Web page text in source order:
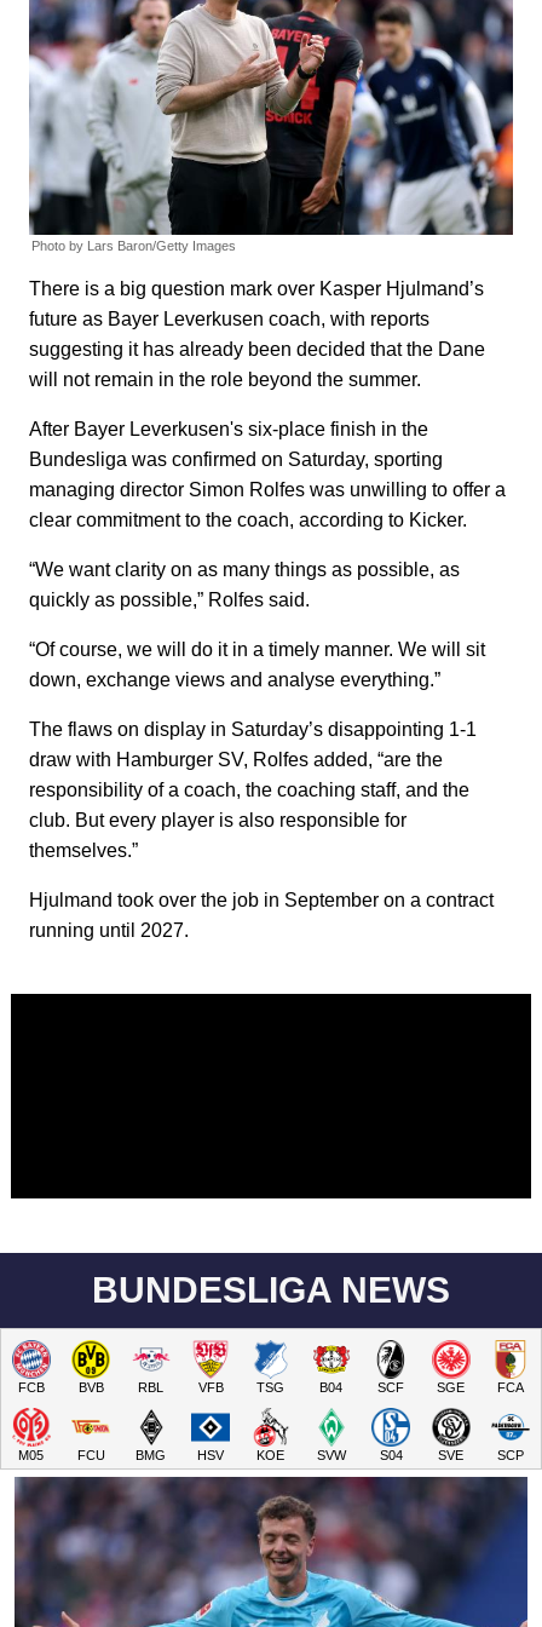
Photo by Lars Baron/Getty Images
There is a big question mark over Kasper Hjulmand’s
future as Bayer Leverkusen coach, with reports
suggesting it has already been decided that the Dane
will not remain in the role beyond the summer.
After Bayer Leverkusen's six-place finish in the
Bundesliga was confirmed on Saturday, sporting
managing director Simon Rolfes was unwilling to offer a
clear commitment to the coach, according to Kicker.
“We want clarity on as many things as possible, as
quickly as possible,” Rolfes said.
“Of course, we will do it in a timely manner. We will sit
down, exchange views and analyse everything.”
The flaws on display in Saturday’s disappointing 1-1
draw with Hamburger SV, Rolfes added, “are the
responsibility of a coach, the coaching staff, and the
club. But every player is also responsible for
themselves.”
Hjulmand took over the job in September on a contract
running until 2027.
BUNDESLIGA NEWS
FCB BVB RBL VFB TSG B04 SCF SGE FCA
M05 FCU BMG HSV KOE SVW S04 SVE SCP